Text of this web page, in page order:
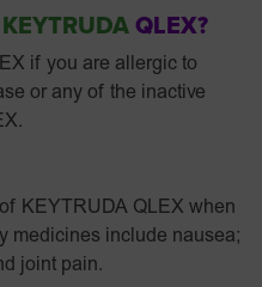
KEYTRUDA QLEX?
if you are allergic to
or any of the inactive
KEYTRUDA QLEX when
medicines include nausea;
joint pain.